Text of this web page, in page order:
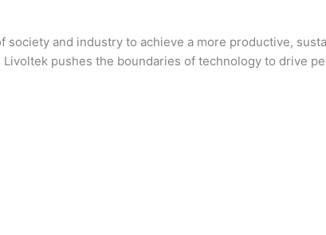
and industry to achieve a more productive,
pushes the boundaries of technology to drive